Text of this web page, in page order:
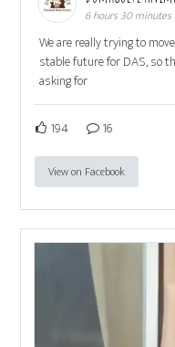
6 hours 30 minutes
We are really trying to
stable future for DAS, so
asking for
194 16
View on Facebook